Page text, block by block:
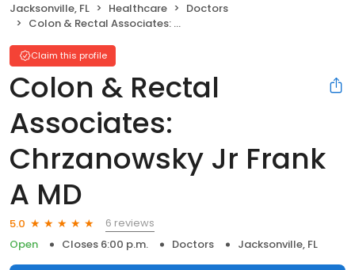
Jacksonville, FL Healthcare
Doctors
Colon & Rectal Associates: Chrzanowsky Jr Frank A MD
Claim this profile
Colon & Rectal
Associates:
Chrzanowsky Jr Frank
A MD
5.0
6 reviews
Open
Closes 6:00 p.m. Doctors Jacksonville, FL